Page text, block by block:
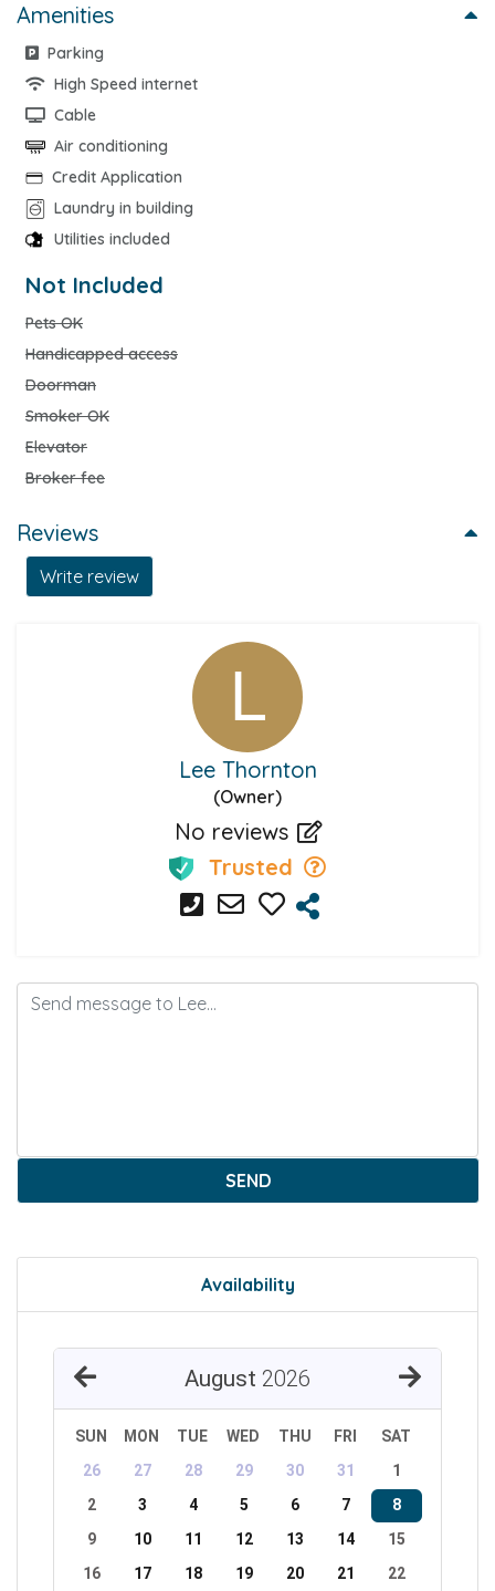
Amenities
Parking
High Speed internet
Cable
Air conditioning
Credit Application
Laundry in building
Utilities included
Not Included
Pets OK
Handicapped access
Doorman
Smoker OK
Elevator
Broker fee
Reviews
Write review
Lee Thornton
(Owner)
No reviews
Trusted
SEND
Availability
August 2026
SUN MON TUE WED THU FRI
SAT
26
27 28 29 30 31
1
2
3 4 5 6 7
8
9
10 11 12 13 14
15
16
17 18 19 20 21
22